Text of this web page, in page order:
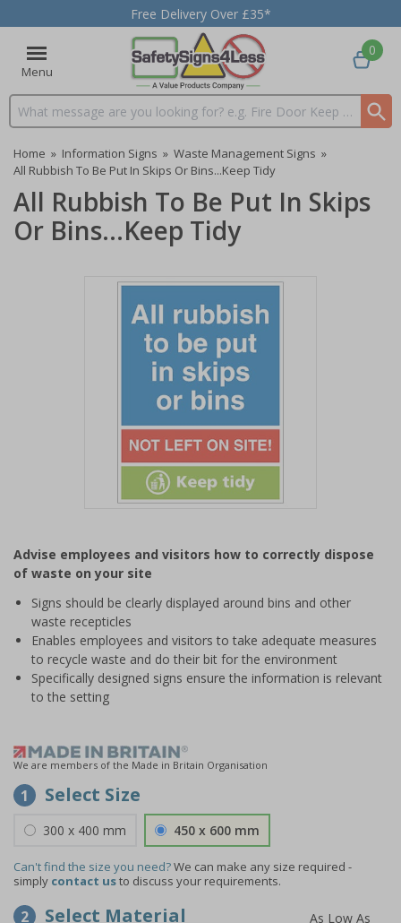
Free Delivery Over £35*
Menu
Search input box
0
Home » Information Signs » Waste Management Signs »
All Rubbish To Be Put In Skips Or Bins...Keep Tidy
All Rubbish To Be Put In Skips
Or Bins...Keep Tidy
of
1
Advise employees and visitors how to correctly dispose
of waste on your site
Signs should be clearly displayed around bins and other
waste recepticles
Enables employees and visitors to take adequate measures
to recycle waste and do their bit for the environment
Specifically designed signs ensure the information is relevant
to the setting
We are members of the Made in Britain Organisation
1 Select Size
300 x 400 mm 450 x 600 mm
Can't find the size you need?We can make any size required -
simply contact usto discuss your requirements.
2 Select Material